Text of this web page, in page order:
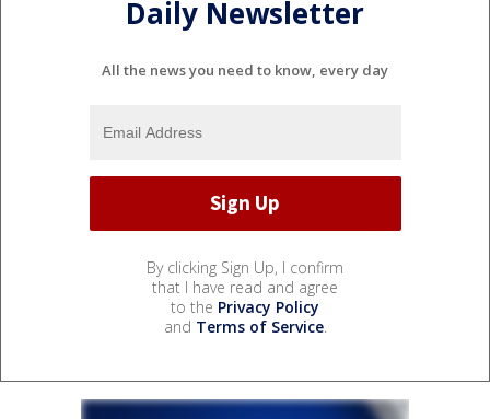
Daily Newsletter
All the news you need to know, every day
By clicking Sign Up, I confirm
that I have read and agree
to the Privacy Policy
and Terms of Service.